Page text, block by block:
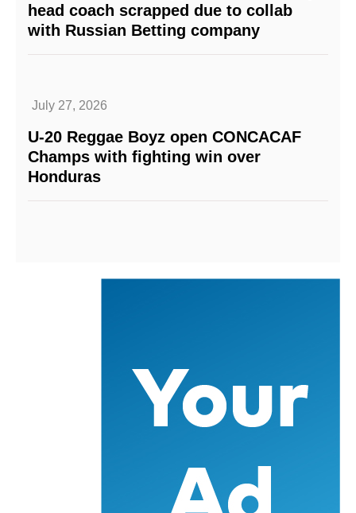
head coach scrapped due to collab
with Russian Betting company
July 27, 2026
U-20 Reggae Boyz open CONCACAF
Champs with fighting win over
Honduras